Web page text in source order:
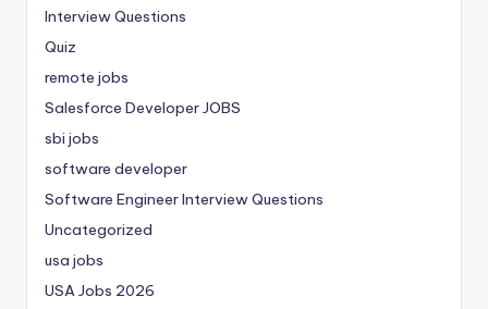
Interview Questions
Quiz
remote jobs
Salesforce Developer JOBS
sbi jobs
software developer
Software Engineer Interview Questions
Uncategorized
usa jobs
USA Jobs 2026